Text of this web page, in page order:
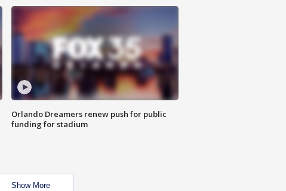
Orlando Dreamers renew push for public
funding for stadium
Show More